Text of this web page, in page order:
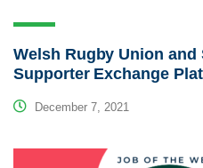
Welsh Rugby Union and
Supporter Exchange
December 7, 2021